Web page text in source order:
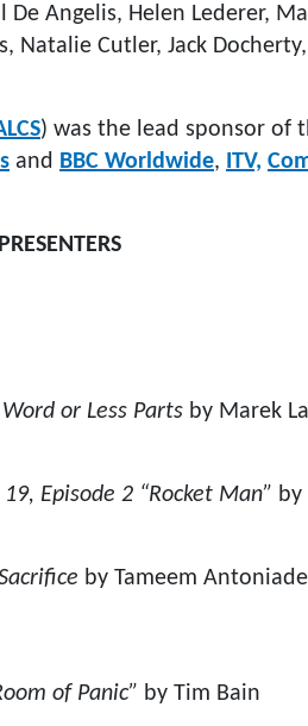
Angelis, Helen Lederer,
Natalie Cutler, Jack
) was the lead sponsor of
and BBC Worldwide, ITV,
or Less Parts by Marek
Episode 2 “Rocket Man”
by Tameem
of Panic” by Tim Bain